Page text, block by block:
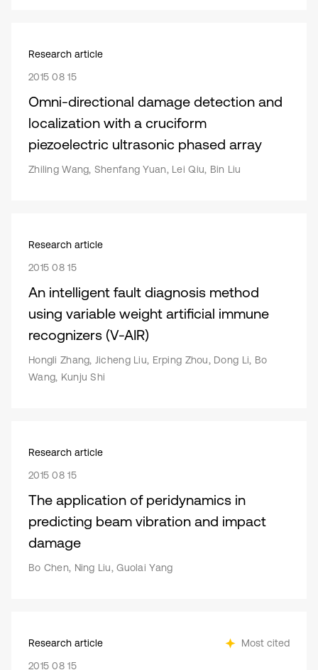
Research article
2015 08 15
Omni-directional damage detection and
localization with a cruciform
piezoelectric ultrasonic phased array
Zhiling Wang, Shenfang Yuan, Lei Qiu, Bin Liu
Research article
2015 08 15
An intelligent fault diagnosis method
using variable weight artificial immune
recognizers (V-AIR)
Hongli Zhang, Jicheng Liu, Erping Zhou, Dong Li, Bo
Wang, Kunju Shi
Research article
2015 08 15
The application of peridynamics in
predicting beam vibration and impact
damage
Bo Chen, Ning Liu, Guolai Yang
Research article
Most cited
2015 08 15